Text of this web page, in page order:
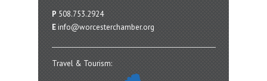
P 508.753.2924
E info@worcesterchamber.org
Travel & Tourism: